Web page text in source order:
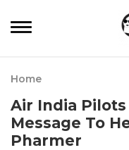
Home
Air India
Message To
Pharmer